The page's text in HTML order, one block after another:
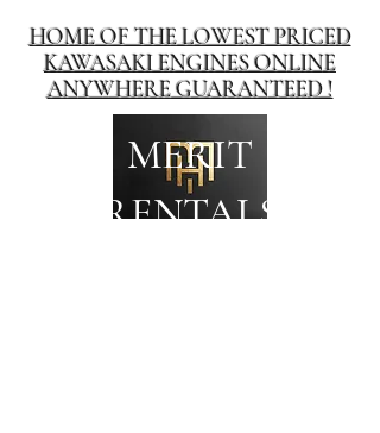
MERIT
RENTALS
HOME OF THE LOWEST PRICED
KAWASAKI ENGINES ONLINE
ANYWHERE GUARANTEED !